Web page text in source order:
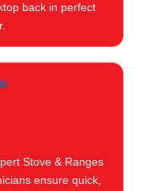
back in perfect
Stove & Ranges
ensure quick,